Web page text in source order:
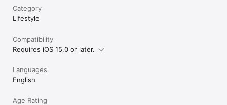
Category
Lifestyle
Compatibility
Requires iOS 15.0 or later.
Languages
English
Age Rating